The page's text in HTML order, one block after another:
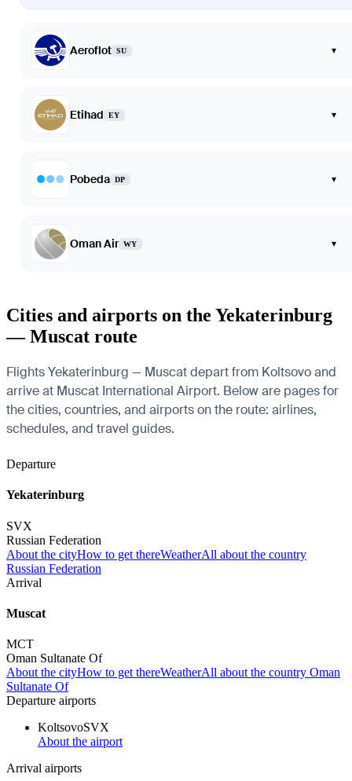
Aeroflot SU ▾
Etihad EY ▾
Pobeda DP ▾
Oman Air WY ▾
Cities and airports on the Yekaterinburg
— Muscat route
Flights Yekaterinburg — Muscat depart from Koltsovo and
arrive at Muscat International Airport. Below are pages for
the cities, countries, and airports on the route: airlines,
schedules, and travel guides.
Departure
Yekaterinburg
SVX
Russian Federation
About the cityHow to get thereWeatherAll about the country
Russian Federation
Arrival
Muscat
MCT
Oman Sultanate Of
About the cityHow to get thereWeatherAll about the country Oman
Sultanate Of
Departure airports
KoltsovoSVX
About the airport
Arrival airports